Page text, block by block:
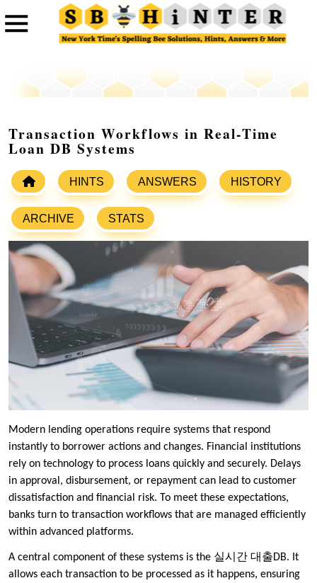
Transaction Workflows in Real-Time
Loan DB Systems
HINTS ANSWERS HISTORY
ARCHIVE STATS
Modern lending operations require systems that respond
instantly to borrower actions and changes. Financial institutions
rely on technology to process loans quickly and securely. Delays
in approval, disbursement, or repayment can lead to customer
dissatisfaction and financial risk. To meet these expectations,
banks turn to transaction workflows that are managed efficiently
within advanced platforms.
A central component of these systems is the 실시간 대출DB. It
allows each transaction to be processed as it happens, ensuring